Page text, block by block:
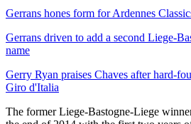
Gerrans hones form for Ardennes
Gerrans driven to add a second Liege-
name
Gerry Ryan praises Chaves after hard-
Giro d'Italia
The former Liege-Bastogne-Liege